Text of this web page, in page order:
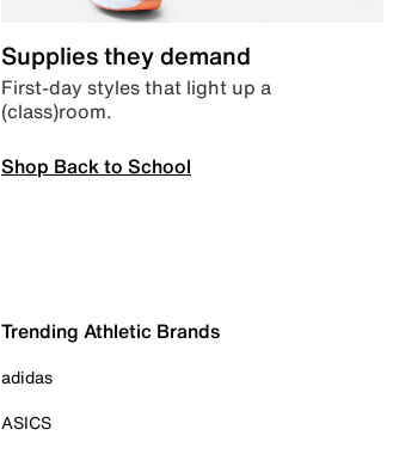
Supplies they demand
First-day styles that light up a
(class)room.
Shop Back to School
Trending Athletic Brands
adidas
ASICS